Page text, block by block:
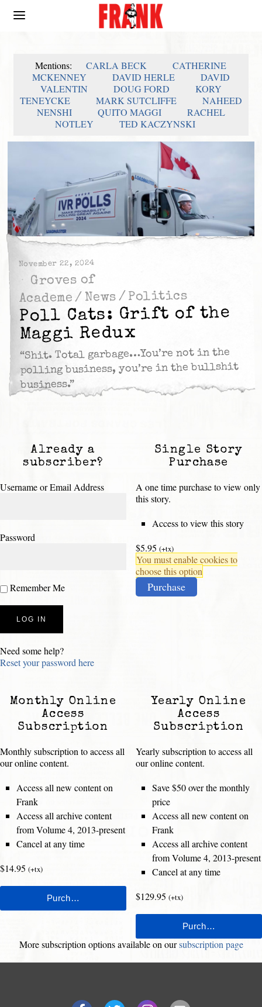
Mentions: CARLA BECK
CATHERINE
MCKENNEY
DAVID HERLE
DAVID
VALENTIN
DOUG FORD
KORY
TENEYCKE
MARK SUTCLIFFE
NAHEED
NENSHI
QUITO MAGGI
RACHEL
NOTLEY
TED KACZYNSKI
November 22, 2024
Groves of
Academe / News / Politics
Poll Cats: Grift of the
Maggi Redux
“Shit. Total garbage…You’re not in the
polling business, you’re in the bullshit
business.”
Already a
subscriber?
Username or Email Address
Password
Remember Me
Need some help?
Reset your password here
Single Story
Purchase
A one time purchase to view only
this story.
Access to view this story
$5.95 (+tx)
You must enable cookies to
choose this option
Purchase
Monthly Online
Access
Subscription
Monthly subscription to access all
our online content.
Access all new content on
Frank
Access all archive content
from Volume 4, 2013-present
Cancel at any time
$14.95 (+tx)
Yearly Online
Access
Subscription
Yearly subscription to access all
our online content.
Save $50 over the monthly
price
Access all new content on
Frank
Access all archive content
from Volume 4, 2013-present
Cancel at any time
$129.95 (+tx)
More subscription options available on oursubscription page